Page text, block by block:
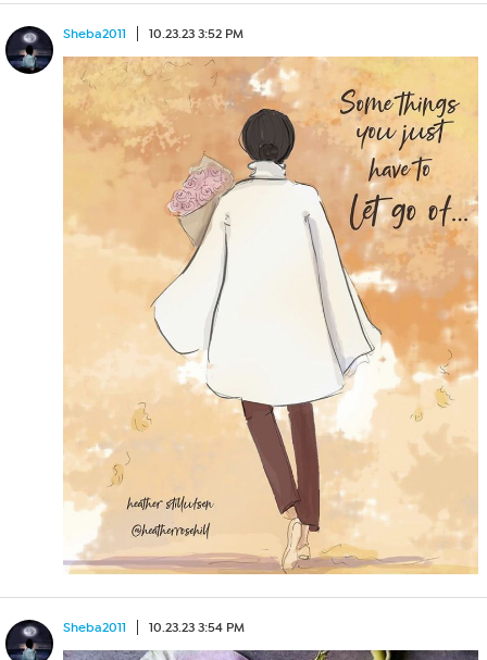
Sheba2011 10.23.23 3:52 PM
Sheba2011 10.23.23 3:54 PM